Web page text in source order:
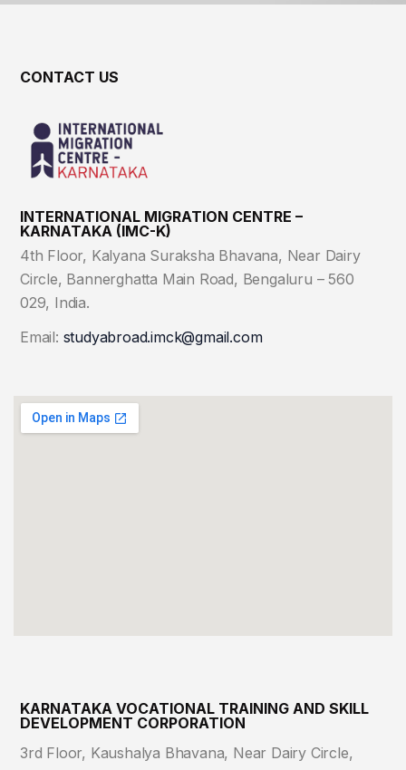
CONTACT US
INTERNATIONAL MIGRATION CENTRE –
KARNATAKA (IMC-K)
4th Floor, Kalyana Suraksha Bhavana, Near Dairy
Circle, Bannerghatta Main Road, Bengaluru – 560
029, India.
Email: studyabroad.imck@gmail.com
KARNATAKA VOCATIONAL TRAINING AND SKILL
DEVELOPMENT CORPORATION
3rd Floor, Kaushalya Bhavana, Near Dairy Circle,